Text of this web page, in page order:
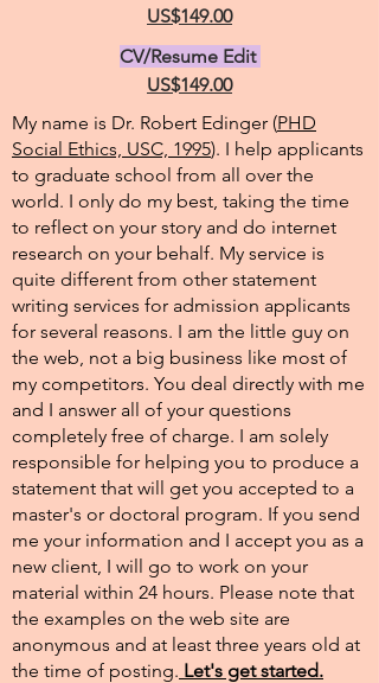
US$149.00
CV/Resume Edit
US$149.00
My name is Dr. Robert Edinger (PHD
Social Ethics, USC, 1995). I help applicants
to graduate school from all over the
world. I only do my best, taking the time
to reflect on your story and do internet
research on your behalf. My service is
quite different from other statement
writing services for admission applicants
for several reasons. I am the little guy on
the web, not a big business like most of
my competitors. You deal directly with me
and I answer all of your questions
completely free of charge. I am solely
responsible for helping you to produce a
statement that will get you accepted to a
master's or doctoral program. If you send
me your information and I accept you as a
new client, I will go to work on your
material within 24 hours. Please note that
the examples on the web site are
anonymous and at least three years old at
the time of posting.​ Let's get started.